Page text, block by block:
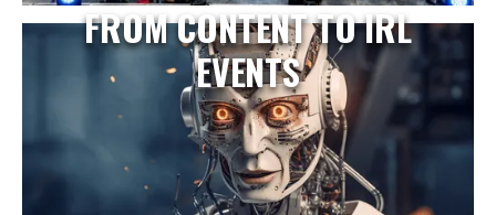
FROM CONTENT TO IRL
EVENTS